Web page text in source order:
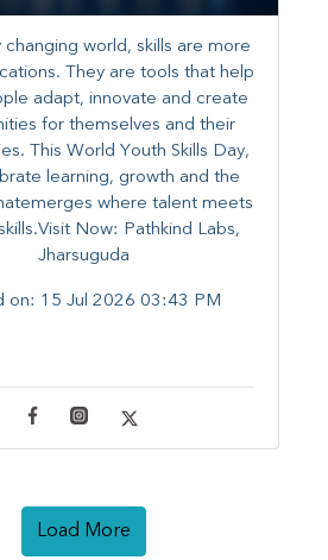
changing world, skills are more
They are tools that help
adapt, innovate and create
for themselves and their
​This World Youth Skills Day,
learning, growth and the
where talent meets
Now: Pathkind Labs,
Jharsuguda
on: 15 Jul 2026 03:43 PM
Load More